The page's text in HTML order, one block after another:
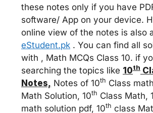
these notes only if you have
software/ App on your device.
online view of the notes is also
eStudent.pk . You can find all
with , Math MCQs Class 10. if
searching the topics like 10th
Notes, Notes of 10th Class
Math Solution, 10th Class Math,
math solution pdf, 10th class